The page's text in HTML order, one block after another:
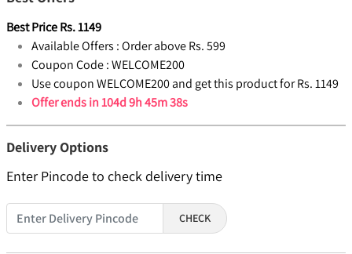
Best PriceRs.1149
Available Offers :Order above Rs. 599
Coupon Code :WELCOME200
Use coupon WELCOME200 and get this product for Rs. 1149
Offer ends in104d 9h 45m 38s
Delivery Options
Enter Pincode to check delivery time
CHECK